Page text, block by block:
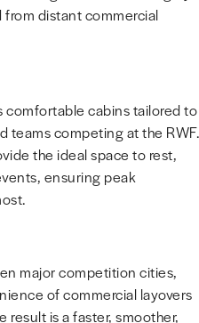
distant commercial
comfortable cabins tailored to
teams competing at the RWF.
the ideal space to rest,
ensuring peak
major competition cities,
of commercial layovers
result is a faster, smoother,